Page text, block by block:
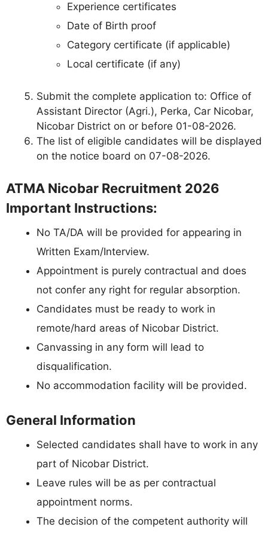
Experience certificates
Date of Birth proof
Category certificate (if applicable)
Local certificate (if any)
Submit the complete application to: Office of
Assistant Director (Agri.), Perka, Car Nicobar,
Nicobar District on or before 01-08-2026.
The list of eligible candidates will be displayed
on the notice board on 07-08-2026.
ATMA Nicobar Recruitment 2026
Important Instructions:
No TA/DA will be provided for appearing in
Written Exam/Interview.
Appointment is purely contractual and does
not confer any right for regular absorption.
Candidates must be ready to work in
remote/hard areas of Nicobar District.
Canvassing in any form will lead to
disqualification.
No accommodation facility will be provided.
General Information
Selected candidates shall have to work in any
part of Nicobar District.
Leave rules will be as per contractual
appointment norms.
The decision of the competent authority will